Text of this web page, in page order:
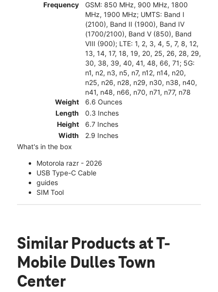
Frequency
GSM: 850 MHz, 900 MHz, 1800
MHz, 1900 MHz; UMTS: Band I
(2100), Band II (1900), Band IV
(1700/2100), Band V (850), Band
VIII (900); LTE: 1, 2, 3, 4, 5, 7, 8, 12,
13, 14, 17, 18, 19, 20, 25, 26, 28, 29,
30, 38, 39, 40, 41, 48, 66, 71; 5G:
n1, n2, n3, n5, n7, n12, n14, n20,
n25, n26, n28, n29, n30, n38, n40,
n41, n48, n66, n70, n71, n77, n78
Weight
6.6 Ounces
Length
0.3 Inches
Height
6.7 Inches
Width
2.9 Inches
What's in the box
Motorola razr - 2026
USB Type-C Cable
guides
SIM Tool
Similar Products at T-
Mobile Dulles Town
Center